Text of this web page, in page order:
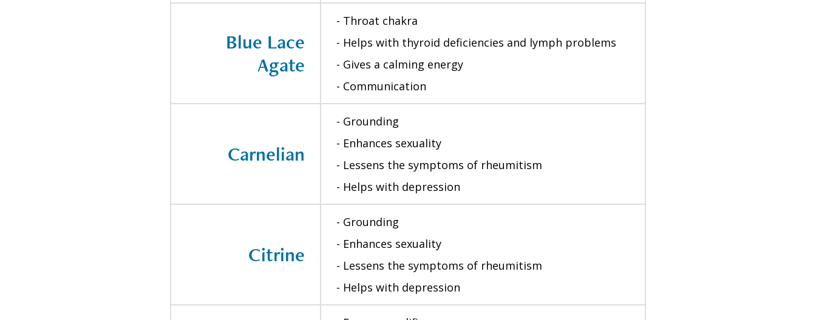
Blue Lace
Agate
- Throat chakra
- Helps with thyroid deficiencies and lymph problems
- Gives a calming energy
- Communication
Carnelian
- Grounding
- Enhances sexuality
- Lessens the symptoms of rheumitism
- Helps with depression
Citrine
- Grounding
- Enhances sexuality
- Lessens the symptoms of rheumitism
- Helps with depression